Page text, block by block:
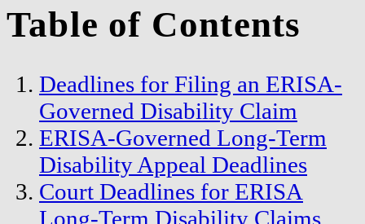
Table of Contents
Deadlines for Filing an ERISA-
Governed Disability Claim
ERISA-Governed Long-Term
Disability Appeal Deadlines
Court Deadlines for ERISA
Long-Term Disability Claims